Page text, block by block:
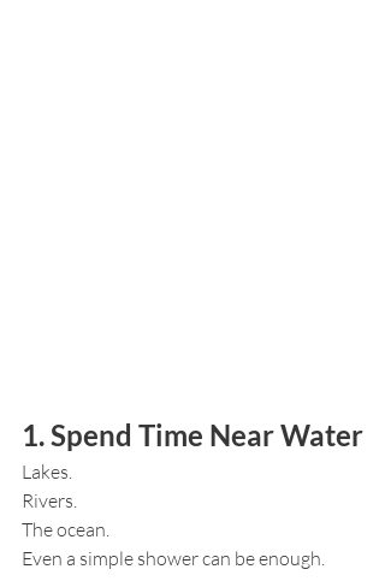
1. Spend Time Near Water
Lakes.
Rivers.
The ocean.
Even a simple shower can be enough.